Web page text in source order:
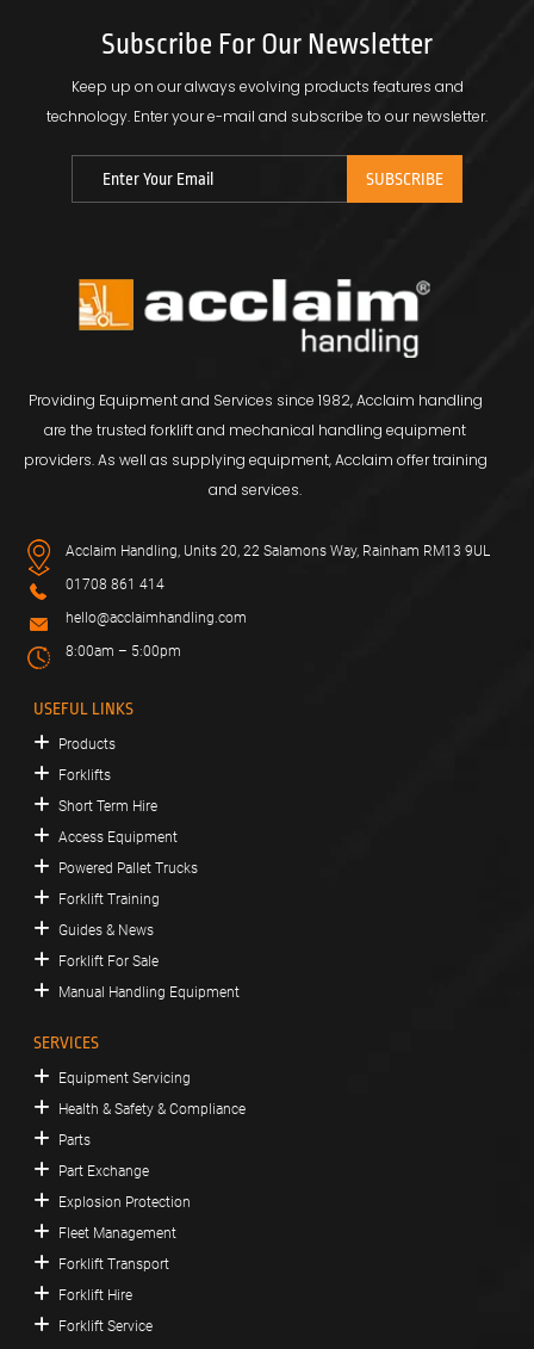
Subscribe For Our Newsletter
Keep up on our always evolving products features and
technology. Enter your e-mail and subscribe to our newsletter.
Providing Equipment and Services since 1982, Acclaim handling
are the trusted forklift and mechanical handling equipment
providers. As well as supplying equipment, Acclaim offer training
and services.
Acclaim Handling, Units 20, 22 Salamons Way, Rainham RM13 9UL
01708 861 414
hello@acclaimhandling.com
8:00am – 5:00pm
USEFUL LINKS
Products
Forklifts
Short Term Hire
Access Equipment
Powered Pallet Trucks
Forklift Training
Guides & News
Forklift For Sale
Manual Handling Equipment
SERVICES
Equipment Servicing
Health & Safety & Compliance
Parts
Part Exchange
Explosion Protection
Fleet Management
Forklift Transport
Forklift Hire
Forklift Service